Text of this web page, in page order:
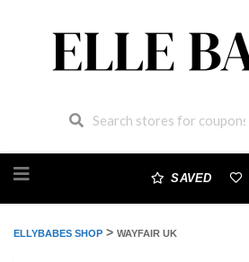
to
SAVED
ELLYBABES SHOP > WAYFAIR UK